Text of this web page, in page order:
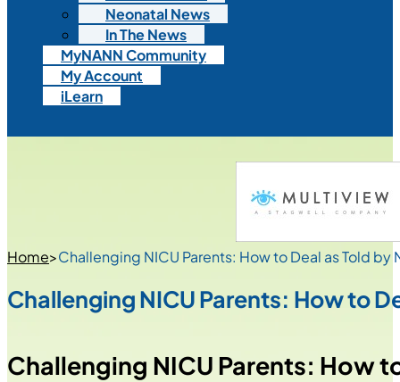
Neonatal News
In The News
MyNANN Community
My Account
iLearn
Home>Challenging NICU Parents: How to Deal as Told by
Challenging NICU Parents: How to
Challenging NICU Parents: How